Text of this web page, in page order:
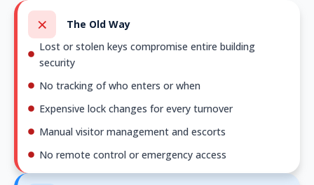
The Old Way
Lost or stolen keys compromise entire building
security
No tracking of who enters or when
Expensive lock changes for every turnover
Manual visitor management and escorts
No remote control or emergency access